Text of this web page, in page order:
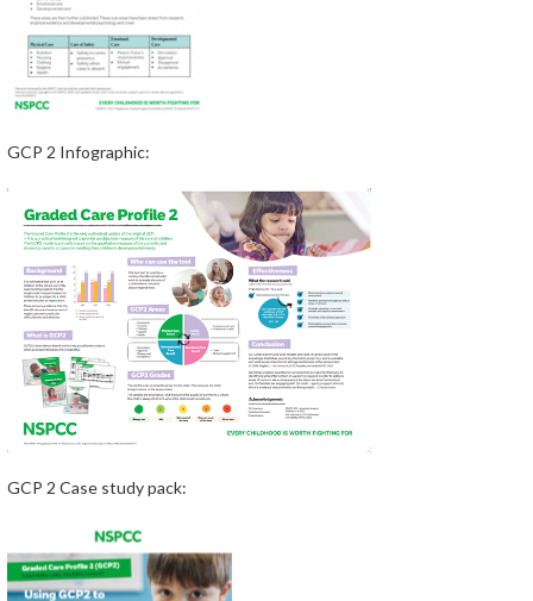
GCP 2 Infographic:
GCP 2 Case study pack: